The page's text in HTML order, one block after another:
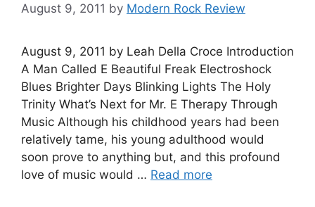
August 9, 2011 by Modern Rock Review
August 9, 2011 by Leah Della Croce Introduction
A Man Called E Beautiful Freak Electroshock
Blues Brighter Days Blinking Lights The Holy
Trinity What’s Next for Mr. E Therapy Through
Music Although his childhood years had been
relatively tame, his young adulthood would
soon prove to anything but, and this profound
love of music would … Read more